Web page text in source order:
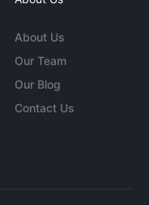
About Us
Our Team
Our Blog
Contact Us